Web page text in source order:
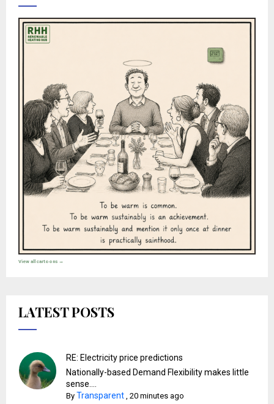
View all cartoons →
LATEST POSTS
RE: Electricity price predictions
Nationally-based Demand Flexibility makes little
sense....
By Transparent ,20 minutes ago